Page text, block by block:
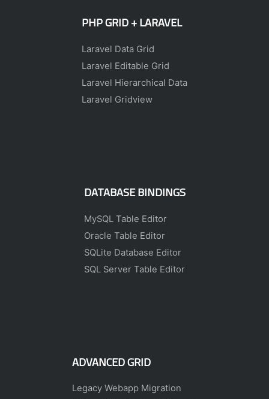
PHP GRID + LARAVEL
Laravel Data Grid
Laravel Editable Grid
Laravel Hierarchical Data
Laravel Gridview
DATABASE BINDINGS
MySQL Table Editor
Oracle Table Editor
SQLite Database Editor
SQL Server Table Editor
ADVANCED GRID
Legacy Webapp Migration